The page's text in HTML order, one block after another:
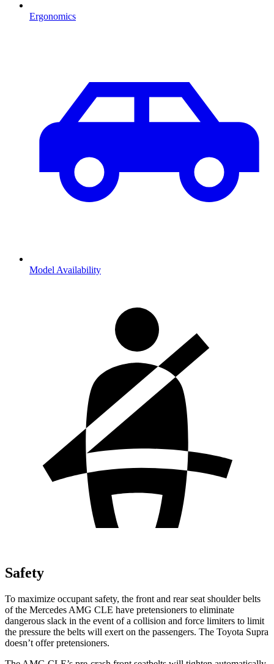
Ergonomics
Model Availability
Safety
To maximize occupant safety, the front and rear seat shoulder belts
of the Mercedes AMG CLE have pretensioners to eliminate
dangerous slack in the event of a collision and force limiters to limit
the pressure the belts will exert on the passengers. The Toyota Supra
doesn’t offer pretensioners.